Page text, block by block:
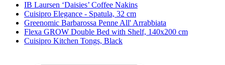
IB Laursen ‘Daisies’ Coffee Nakins
Cuisipro Elegance - Spatula, 32 cm
Greenomic Barbarossa Penne All' Arrabbiata
Flexa GROW Double Bed with Shelf, 140x200 cm
Cuisipro Kitchen Tongs, Black